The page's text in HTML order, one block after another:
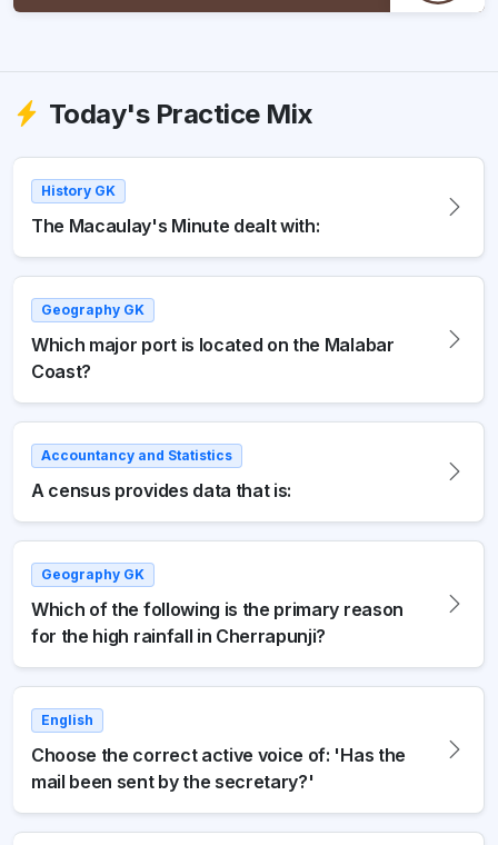
Today's Practice Mix
History GK
The Macaulay's Minute dealt with:
Geography GK
Which major port is located on the Malabar
Coast?
Accountancy and Statistics
A census provides data that is:
Geography GK
Which of the following is the primary reason
for the high rainfall in Cherrapunji?
English
Choose the correct active voice of: 'Has the
mail been sent by the secretary?'